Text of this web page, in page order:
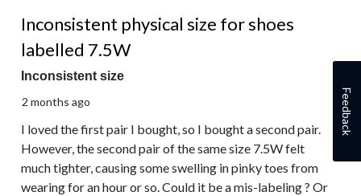
Inconsistent physical size for shoes
labelled 7.5W
Inconsistent size
2 months ago
I loved the first pair I bought, so I bought a second pair.
However, the second pair of the same size 7.5W felt
much tighter, causing some swelling in pinky toes from
wearing for an hour or so. Could it be a mis-labeling ? Or
Feedback